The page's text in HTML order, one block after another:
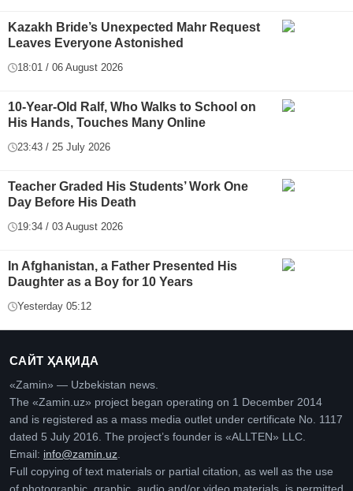
Kazakh Bride’s Unexpected Mahr Request
Leaves Everyone Astonished
18:01 / 06 August 2026
10-Year-Old Ralf, Who Walks to School on
His Hands, Touches Many Online
23:43 / 25 July 2026
Teacher Graded His Students’ Work One
Day Before His Death
19:34 / 03 August 2026
In Afghanistan, a Father Presented His
Daughter as a Boy for 10 Years
Yesterday 05:12
САЙТ ҲАҚИДА
«Zamin» — Uzbekistan news.
The «Zamin.uz» project began operating on 1 December 2014
and is registered as a mass media outlet under certificate No. 1117
dated 5 July 2016. The project’s founder is «ALLTEN» LLC.
Email: info@zamin.uz.
Full copying of text materials or partial citation, as well as the use